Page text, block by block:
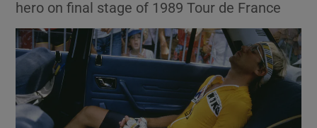
Show Environment sub sections
Show Technology sub sections
Show Science sub sections
hero on final stage of 1989 Tour de France